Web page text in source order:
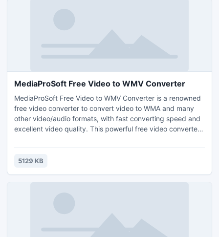
MediaProSoft Free Video to WMV Converter
MediaProSoft Free Video to WMV Converter is a renowned
free video converter to convert video to WMA and many
other video/audio formats, with fast converting speed and
excellent video quality. This powerful free video converter
smooth video quality. It allows users with no experience to
convert as they wish!
5129 KB